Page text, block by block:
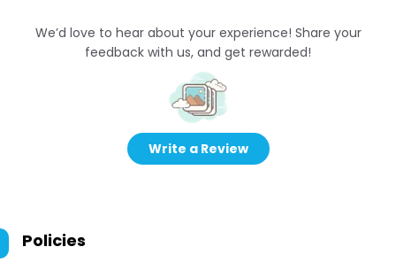
We’d love to hear about your experience! Share your
feedback with us, and get rewarded!
Write a Review
Policies